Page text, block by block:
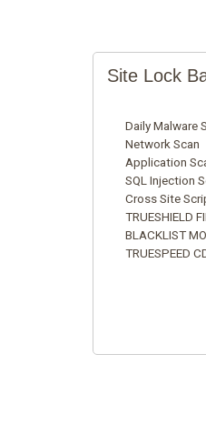
Site Lock
Daily Malware
Network Scan
Application
SQL Injection
Cross Site
TRUESHIELD
BLACKLIST
TRUESPEED